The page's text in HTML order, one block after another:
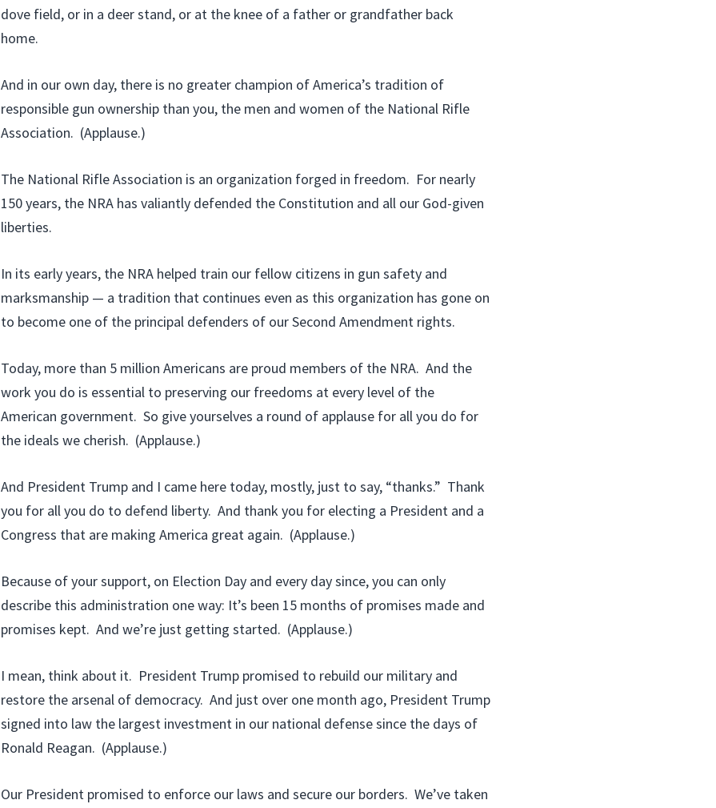
dove field, or in a deer stand, or at the knee of a father or grandfather back
home.
And in our own day, there is no greater champion of America’s tradition of
responsible gun ownership than you, the men and women of the National Rifle
Association. (Applause.)
The National Rifle Association is an organization forged in freedom. For nearly
150 years, the NRA has valiantly defended the Constitution and all our God-given
liberties.
In its early years, the NRA helped train our fellow citizens in gun safety and
marksmanship — a tradition that continues even as this organization has gone on
to become one of the principal defenders of our Second Amendment rights.
Today, more than 5 million Americans are proud members of the NRA. And the
work you do is essential to preserving our freedoms at every level of the
American government. So give yourselves a round of applause for all you do for
the ideals we cherish. (Applause.)
And President Trump and I came here today, mostly, just to say, “thanks.” Thank
you for all you do to defend liberty. And thank you for electing a President and a
Congress that are making America great again. (Applause.)
Because of your support, on Election Day and every day since, you can only
describe this administration one way: It’s been 15 months of promises made and
promises kept. And we’re just getting started. (Applause.)
I mean, think about it. President Trump promised to rebuild our military and
restore the arsenal of democracy. And just over one month ago, President Trump
signed into law the largest investment in our national defense since the days of
Ronald Reagan. (Applause.)
Our President promised to enforce our laws and secure our borders. We’ve taken